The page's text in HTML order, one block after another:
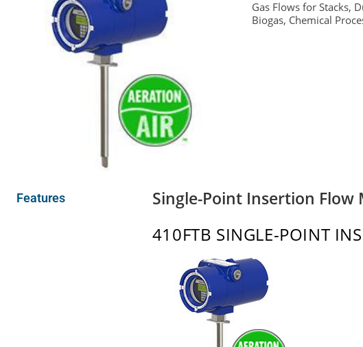
Gas Flows for Stacks,
Biogas, Chemical
Features Single-Point Insertion Flow
410FTB SINGLE-POINT